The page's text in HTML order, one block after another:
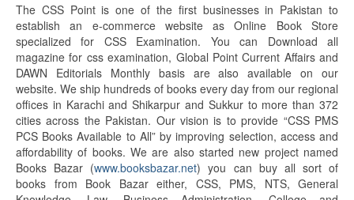
The CSS Point is one of the first businesses in Pakistan to
establish an e-commerce website as Online Book Store
specialized for CSS Examination. You can Download all
magazine for css examination, Global Point Current Affairs and
DAWN Editorials Monthly basis are also available on our
website. We ship hundreds of books every day from our regional
offices in Karachi and Shikarpur and Sukkur to more than 372
cities across the Pakistan. Our vision is to provide “CSS PMS
PCS Books Available to All” by improving selection, access and
affordability of books. We are also started new project named
Books Bazar (www.booksbazar.net) you can buy all sort of
books from Book Bazar either, CSS, PMS, NTS, General